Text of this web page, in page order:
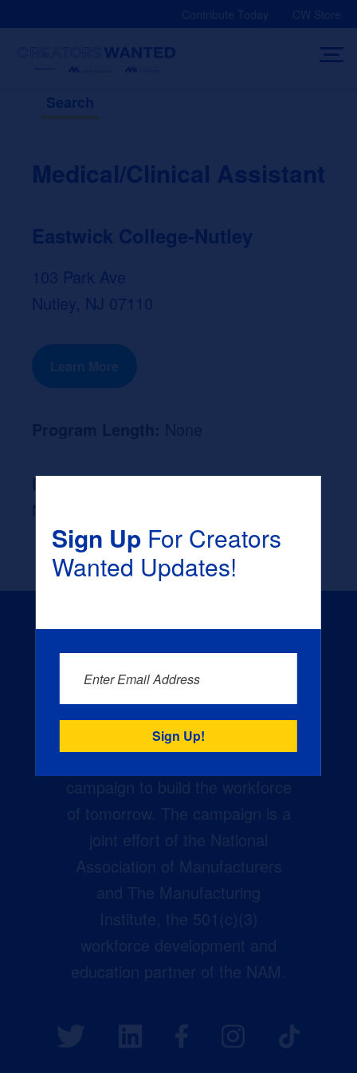
Contribute Today CW Store
Search
Medical/Clinical Assistant
Eastwick College-Nutley
103 Park Ave
Nutley, NJ 07110
Learn More
Likely Occupation After Graduation :
Creators Wanted is the
campaign to build the workforce
of tomorrow. The campaign is a
joint effort of the National
Association of Manufacturers
and The Manufacturing
Institute, the 501(c)(3)
workforce development and
education partner of the NAM.
Sign UpFor Creators
Wanted Updates!
Enter Email Address